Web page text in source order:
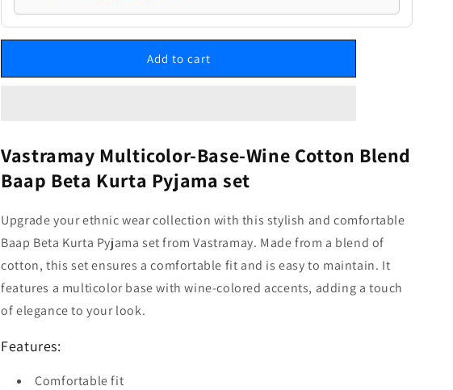
Add to cart
Vastramay Multicolor-Base-Wine Cotton Blend
Baap Beta Kurta Pyjama set
Upgrade your ethnic wear collection with this stylish and comfortable
Baap Beta Kurta Pyjama set from Vastramay. Made from a blend of
cotton, this set ensures a comfortable fit and is easy to maintain. It
features a multicolor base with wine-colored accents, adding a touch
of elegance to your look.
Features:
Comfortable fit